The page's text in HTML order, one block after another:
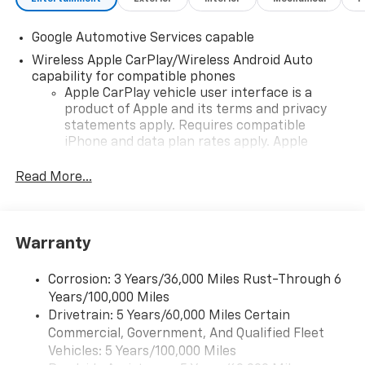
Google Automotive Services capable
Wireless Apple CarPlay/Wireless Android Auto
capability for compatible phones
Apple CarPlay vehicle user interface is a
product of Apple and its terms and privacy
statements apply. Requires compatible
iPhone and data plan rates apply. Apple
iPhone and Apple Music are trademarks for
and its terms and privacy statements apply.
need an Android phone running Android 6 or
higher, an active data plan, and the Android
Auto app. Google, Android and Android Auto
are trademarks of Google LLC.
Front USB ports
Read More...
Warranty
Corrosion: 3 Years/36,000 Miles Rust-Through 6
Years/100,000 Miles
Drivetrain: 5 Years/60,000 Miles Certain
Commercial, Government, And Qualified Fleet
Vehicles: 5 Years/100,000 Miles